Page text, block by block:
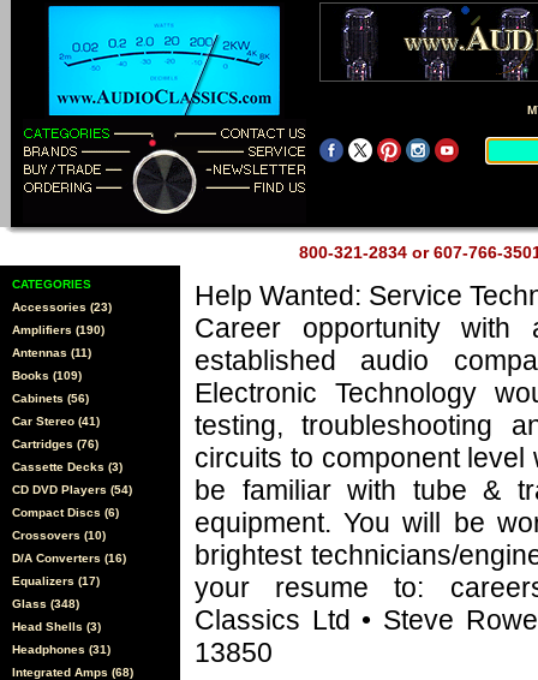
800-321-2834 or 607-766-
CATEGORIES
Accessories (23)
Amplifiers (190)
Antennas (11)
Books (109)
Cabinets (56)
Car Stereo (41)
Cartridges (76)
Cassette Decks (3)
CD DVD Players (54)
Compact Discs (6)
Crossovers (10)
D/A Converters (16)
Equalizers (17)
Glass (348)
Head Shells (3)
Headphones (31)
Integrated Amps (68)
Help Wanted: Service
Career opportunity
established audio
Electronic Technology
testing, troubleshooting
circuits to component level
be familiar with tube &
equipment. You will be
brightest technicians/
your resume to:
Classics Ltd • Steve
13850